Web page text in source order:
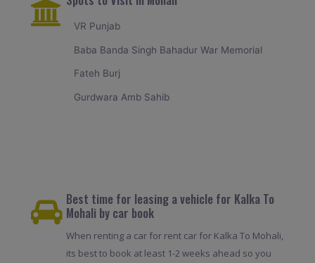
VR Punjab
Baba Banda Singh Bahadur War Memorial
Fateh Burj
Gurdwara Amb Sahib
Best time for leasing a vehicle for Kalka To
Mohali by car book
When renting a car for rent car for Kalka To Mohali,
its best to book at least 1-2 weeks ahead so you